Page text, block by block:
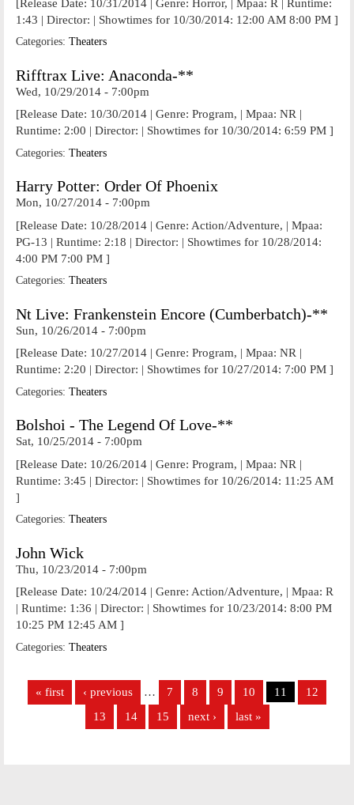
[Release Date: 10/31/2014 | Genre: Horror, | Mpaa: R | Runtime:
1:43 | Director: | Showtimes for 10/30/2014: 12:00 AM 8:00 PM ]
Categories: Theaters
Rifftrax Live: Anaconda-**
Wed, 10/29/2014 - 7:00pm
[Release Date: 10/30/2014 | Genre: Program, | Mpaa: NR |
Runtime: 2:00 | Director: | Showtimes for 10/30/2014: 6:59 PM ]
Categories: Theaters
Harry Potter: Order Of Phoenix
Mon, 10/27/2014 - 7:00pm
[Release Date: 10/28/2014 | Genre: Action/Adventure, | Mpaa:
PG-13 | Runtime: 2:18 | Director: | Showtimes for 10/28/2014:
4:00 PM 7:00 PM ]
Categories: Theaters
Nt Live: Frankenstein Encore (Cumberbatch)-**
Sun, 10/26/2014 - 7:00pm
[Release Date: 10/27/2014 | Genre: Program, | Mpaa: NR |
Runtime: 2:20 | Director: | Showtimes for 10/27/2014: 7:00 PM ]
Categories: Theaters
Bolshoi - The Legend Of Love-**
Sat, 10/25/2014 - 7:00pm
[Release Date: 10/26/2014 | Genre: Program, | Mpaa: NR |
Runtime: 3:45 | Director: | Showtimes for 10/26/2014: 11:25 AM
]
Categories: Theaters
John Wick
Thu, 10/23/2014 - 7:00pm
[Release Date: 10/24/2014 | Genre: Action/Adventure, | Mpaa: R
| Runtime: 1:36 | Director: | Showtimes for 10/23/2014: 8:00 PM
10:25 PM 12:45 AM ]
Categories: Theaters
Pages
« first ‹ previous … 7 8 9 10 11
12
13
14 15 next › last »